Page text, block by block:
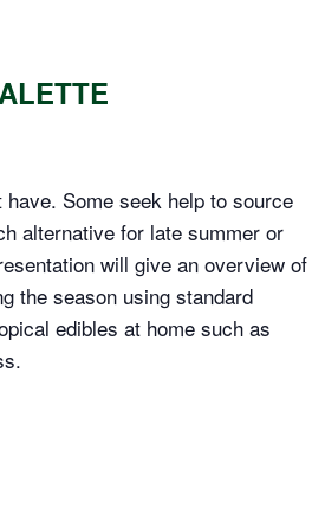
Some seek help to source
alternative for late summer or
will give an overview of
the season using standard
edibles at home such as